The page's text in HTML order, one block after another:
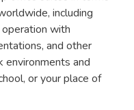
including
with
and other
and
or your place of